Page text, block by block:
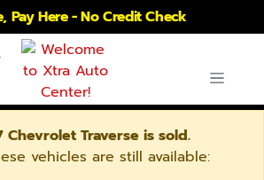
Pay Here - No Credit Check
Chevrolet Traverse is sold.
vehicles are still available: